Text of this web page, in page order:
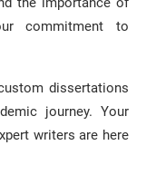
commitment to
dissertations
journey. Your
writers are here